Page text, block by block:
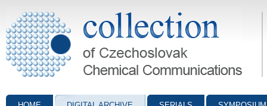
Collection of Czechoslovak Chemical Communications - digital